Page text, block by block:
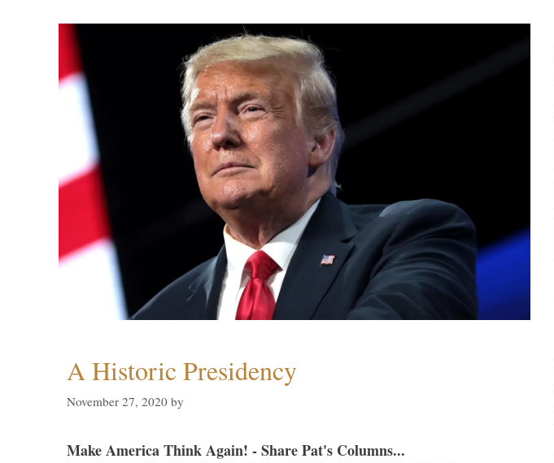
A Historic Presidency
November 27, 2020 by
Make America Think Again! - Share Pat's Columns...